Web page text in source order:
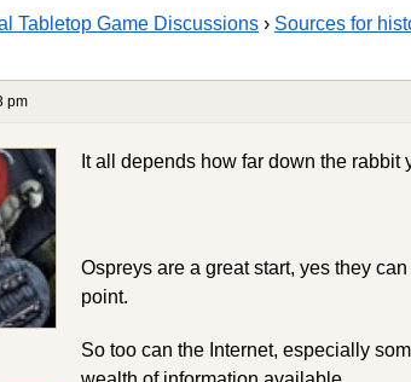
Tabletop Game Discussions › Sources for
pm
It all depends how far down the
Ospreys are a great start, yes they
point.
So too can the Internet, especially